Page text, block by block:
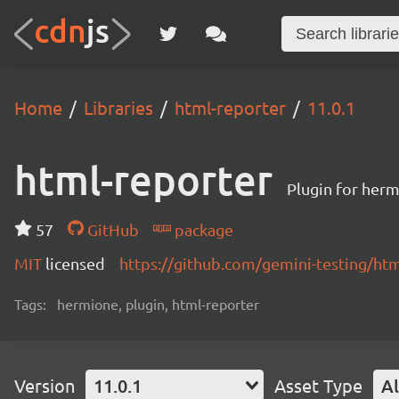
Home Libraries html-reporter 11.0.1
html-reporter Plugin for
57 GitHub
package
MIT licensed https://github.com/gemini-testing/
Tags: hermione, plugin, html-reporter
Version 11.0.1 Asset Type